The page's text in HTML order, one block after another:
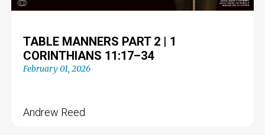
TABLE MANNERS PART 2 | 1
CORINTHIANS 11:17–34
February 01, 2026
Andrew Reed